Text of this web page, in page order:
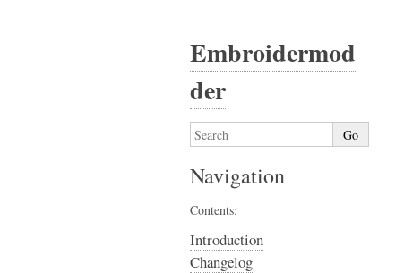
Embroidermod
der
Navigation
Contents:
Introduction
Changelog